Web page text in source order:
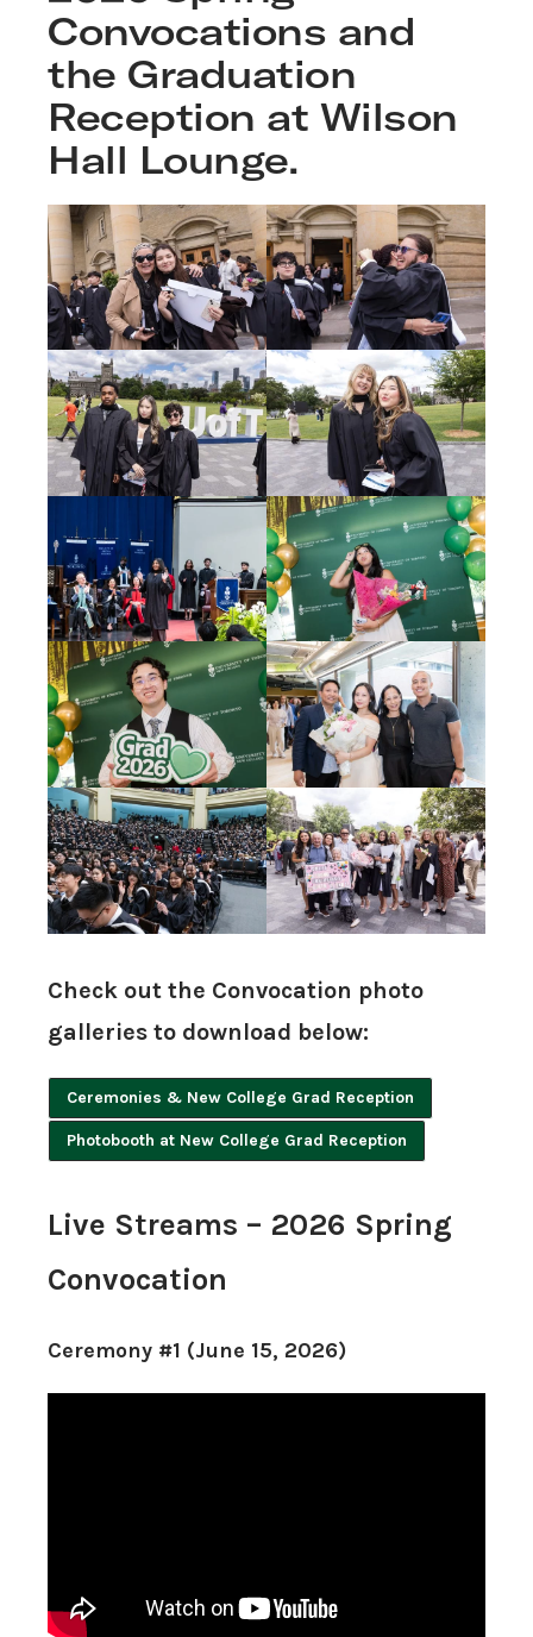
Convocations and
the Graduation
Reception at Wilson
Hall Lounge.
Check out the Convocation photo
galleries to download below:
Ceremonies & New College Grad Reception
Photobooth at New College Grad Reception
Live Streams – 2026 Spring
Convocation
Ceremony #1 (June 15, 2026)